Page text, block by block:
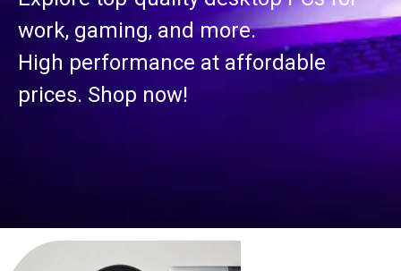
work, gaming, and more.
High performance at affordable
prices. Shop now!